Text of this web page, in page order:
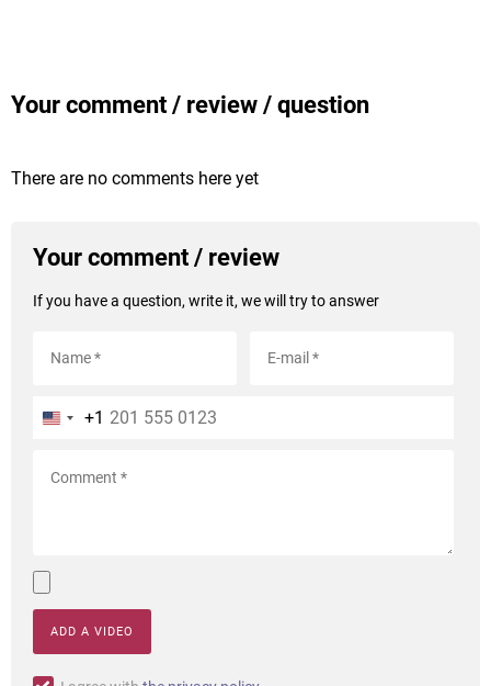
Your comment / review / question
There are no comments here yet
Your comment / review
If you have a question, write it, we will try to answer
+1
ADD A VIDEO